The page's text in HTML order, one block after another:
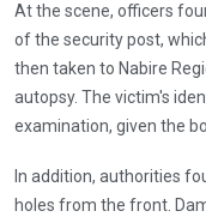
At the scene, officers
of the security post,
then taken to Nabire
autopsy. The victim's
examination, given the
In addition, authorities
holes from the front.